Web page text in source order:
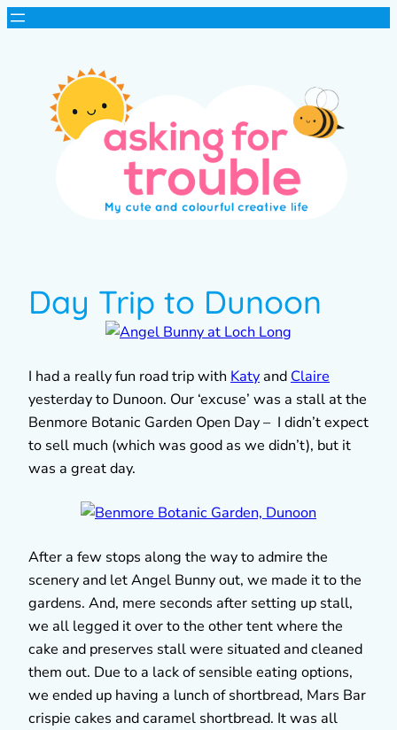
Day Trip to Dunoon
I had a really fun road trip with Katy and Claire
yesterday to Dunoon. Our ‘excuse’ was a stall at the
Benmore Botanic Garden Open Day – I didn’t expect
to sell much (which was good as we didn’t), but it
was a great day.
After a few stops along the way to admire the
scenery and let Angel Bunny out, we made it to the
gardens. And, mere seconds after setting up stall,
we all legged it over to the other tent where the
cake and preserves stall were situated and cleaned
them out. Due to a lack of sensible eating options,
we ended up having a lunch of shortbread, Mars Bar
crispie cakes and caramel shortbread. It was all